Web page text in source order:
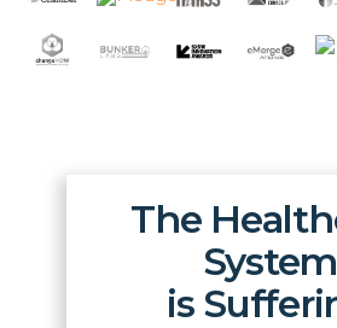
The
System
is